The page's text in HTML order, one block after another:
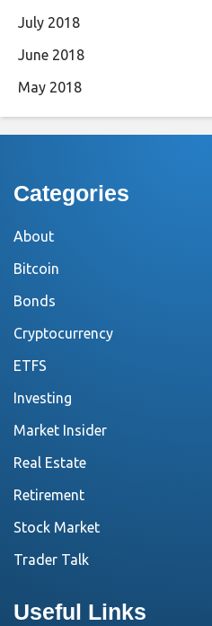
July 2018
June 2018
May 2018
Categories
About
Bitcoin
Bonds
Cryptocurrency
ETFS
Investing
Market Insider
Real Estate
Retirement
Stock Market
Trader Talk
Useful Links